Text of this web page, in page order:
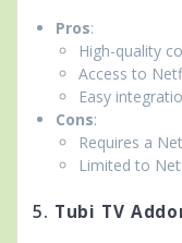
Pros:
High-quality
Access to
Easy
Cons:
Requires a
Limited to
5. Tubi TV